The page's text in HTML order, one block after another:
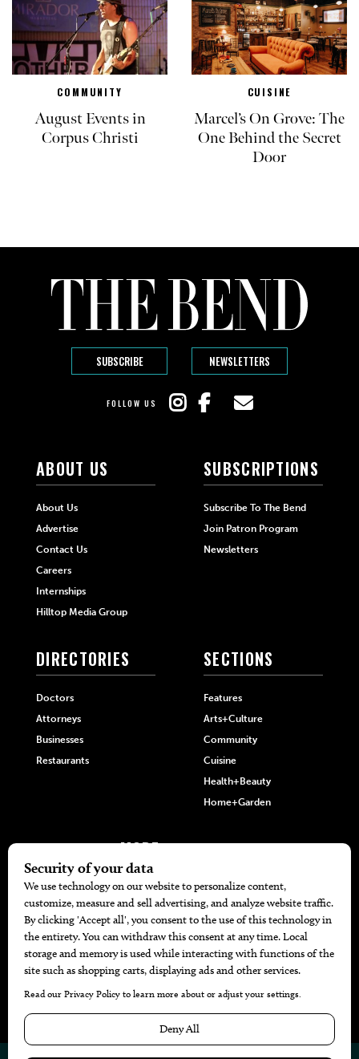
COMMUNITY
August Events in
Corpus Christi
CUISINE
Marcel’s On Grove: The
One Behind the Secret
Door
SUBSCRIBE NEWSLETTERS
FOLLOW US
ABOUT US
About Us
Advertise
Contact Us
Careers
Internships
Hilltop Media Group
SUBSCRIPTIONS
Subscribe To The Bend
Join Patron Program
Newsletters
DIRECTORIES
Doctors
Attorneys
Businesses
Restaurants
SECTIONS
Features
Arts+Culture
Community
Cuisine
Health+Beauty
Home+Garden
MORE
The Local’s List Party 2026
Battle For The Best BBQ
Find A Copy
Issue Archive
Directories
Calendar Events